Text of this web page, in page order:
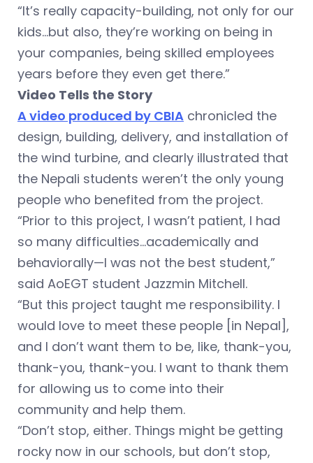
“It’s really capacity-building, not only for our
kids…but also, they’re working on being in
your companies, being skilled employees
years before they even get there.”
Video Tells the Story
A video produced by CBIA chronicled the
design, building, delivery, and installation of
the wind turbine, and clearly illustrated that
the Nepali students weren’t the only young
people who benefited from the project.
“Prior to this project, I wasn’t patient, I had
so many difficulties…academically and
behaviorally—I was not the best student,”
said AoEGT student Jazzmin Mitchell.
“But this project taught me responsibility. I
would love to meet these people [in Nepal],
and I don’t want them to be, like, thank-you,
thank-you, thank-you. I want to thank them
for allowing us to come into their
community and help them.
“Don’t stop, either. Things might be getting
rocky now in our schools, but don’t stop,